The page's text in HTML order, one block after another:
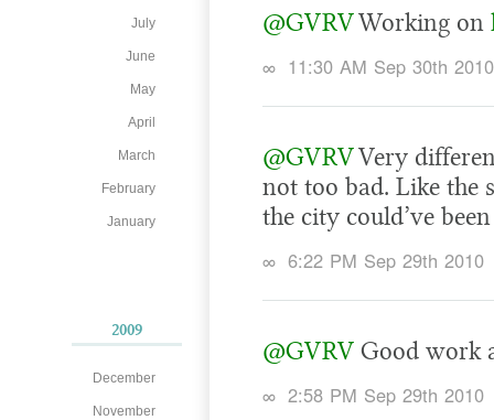
July
June
May
April
March
February
January
2009
December
November
@GVRVWorking on
∞ 11:30 AM Sep 30th 2010
@GVRVVery
not too bad. Like the
the city could’ve
∞ 6:22 PM Sep 29th 2010
@GVRV Good work
∞ 2:58 PM Sep 29th 2010